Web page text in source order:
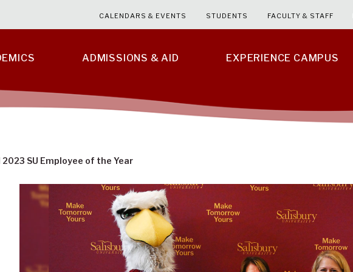
ADMISSIONS & AID EXPERIENCE CAMPUS
CALENDARS & EVENTS STUDENTS FACULTY & STAFF
SU Employee of the Year